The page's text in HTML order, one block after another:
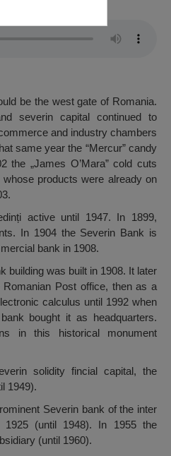
be the west gate of Romania.
severin capital continued to
and industry chambers
same year the “Mercur” candy
the „James O’Mara” cold cuts
products were already on
active until 1947. In 1899,
In 1904 the Severin Bank is
bank in 1908.
building was built in 1908. It later
Post office, then as a
calculus until 1992 when
bought it as headquarters.
in this historical monument
solidity fincial capital, the
1949).
Severin bank of the inter
(until 1948). In 1955 the
(until 1960).